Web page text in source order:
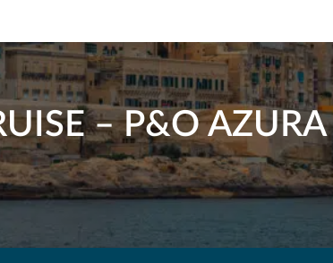
– P&O AZURA